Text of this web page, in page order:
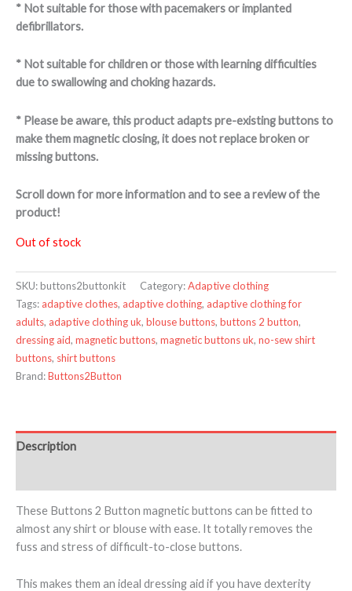
* Not suitable for those with pacemakers or implanted
defibrillators.
* Not suitable for children or those with learning difficulties
due to swallowing and choking hazards.
* Please be aware, this product adapts pre-existing buttons to
make them magnetic closing, it does not replace broken or
missing buttons.
Scroll down for more information and to see a review of the
product!
Out of stock
SKU:buttons2buttonkit Category:Adaptive clothing
Tags: adaptive clothes, adaptive clothing, adaptive clothing for
adults, adaptive clothing uk, blouse buttons, buttons 2 button,
dressing aid, magnetic buttons, magnetic buttons uk, no-sew shirt
buttons, shirt buttons
Brand:Buttons2Button
Description
These Buttons 2 Button magnetic buttons can be fitted to
almost any shirt or blouse with ease. It totally removes the
fuss and stress of difficult-to-close buttons.
This makes them an ideal dressing aid if you have dexterity